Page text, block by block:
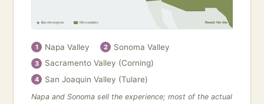
Key olive region Olive country Pressed: Oct–Dec
1 Napa Valley 2 Sonoma Valley
3 Sacramento Valley (Corning)
4 San Joaquin Valley (Tulare)
Napa and Sonoma sell the experience; most of the actual